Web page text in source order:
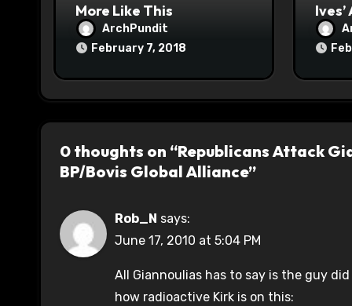
More Like This
ArchPundit
February 7, 2018
Ives’
0 thoughts on “Republicans Attack
BP/Bovis Global Alliance”
Rob_N says:
June 17, 2010 at 5:04 PM
All Giannoulias has to say is the guy
how radioactive Kirk is on this: